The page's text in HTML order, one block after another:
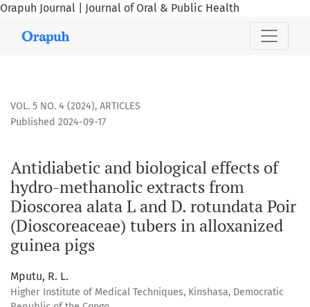
Orapuh Journal | Journal of Oral & Public Health
Antidiabetic and biological effects of hydro-methanolic
VOL. 5 NO. 4 (2024), ARTICLES
Antidiabetic and biological effects of
hydro-methanolic extracts from
Dioscorea alata L and D. rotundata Poir
(Dioscoreaceae) tubers in alloxanized
guinea pigs
Published 2024-09-17
Mputu, R. L.
Higher Institute of Medical Techniques, Kinshasa, Democratic